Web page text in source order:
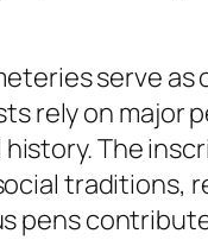
serve
rely on major
The
traditions,
pens